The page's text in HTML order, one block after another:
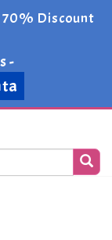
70% Discount
-